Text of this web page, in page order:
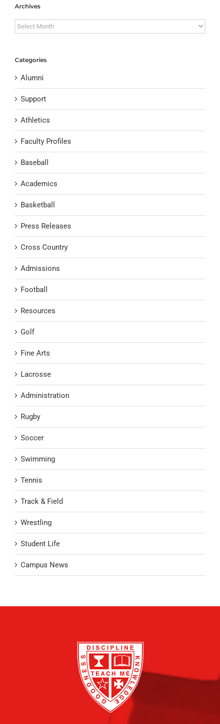
Archives
Archives
Categories
Alumni
Support
Athletics
Faculty Profiles
Baseball
Academics
Basketball
Press Releases
Cross Country
Admissions
Football
Resources
Golf
Fine Arts
Lacrosse
Administration
Rugby
Soccer
Swimming
Tennis
Track & Field
Wrestling
Student Life
Campus News